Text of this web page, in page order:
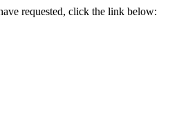
requested, click the link below: